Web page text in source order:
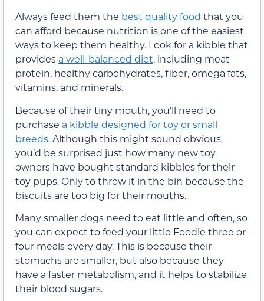
Always feed them the best quality food that you
can afford because nutrition is one of the easiest
ways to keep them healthy. Look for a kibble that
provides a well-balanced diet, including meat
protein, healthy carbohydrates, fiber, omega fats,
vitamins, and minerals.
Because of their tiny mouth, you’ll need to
purchase a kibble designed for toy or small
breeds. Although this might sound obvious,
you’d be surprised just how many new toy
owners have bought standard kibbles for their
toy pups. Only to throw it in the bin because the
biscuits are too big for their mouths.
Many smaller dogs need to eat little and often, so
you can expect to feed your little Foodle three or
four meals every day. This is because their
stomachs are smaller, but also because they
have a faster metabolism, and it helps to stabilize
their blood sugars.